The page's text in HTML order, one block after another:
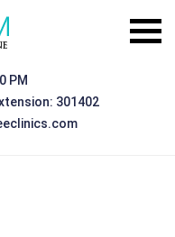
PM
301402